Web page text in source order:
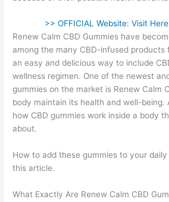
>> OFFICIAL Website: Visit
Renew Calm CBD Gummies have
among the many CBD-infused products
an easy and delicious way to include
wellness regimen. One of the newest
gummies on the market is Renew Calm
body maintain its health and well-being.
how CBD gummies work inside a body
about.
How to add these gummies to your
this article.
What Exactly Are Renew Calm CBD